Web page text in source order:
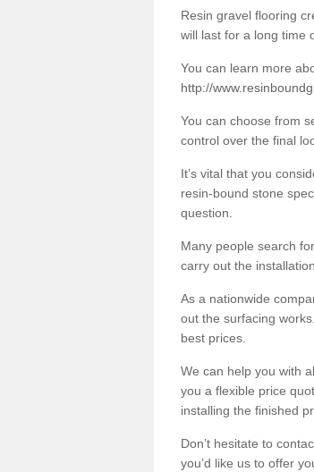
Resin gravel flooring
will last for a long time
You can learn more
http://
You can choose from
control over the final
It’s vital that you
resin-bound stone
question.
Many people search
carry out the
As a nationwide
out the surfacing
best prices.
We can help you with
you a flexible price
installing the finished
Don’t hesitate to
you’d like us to offer